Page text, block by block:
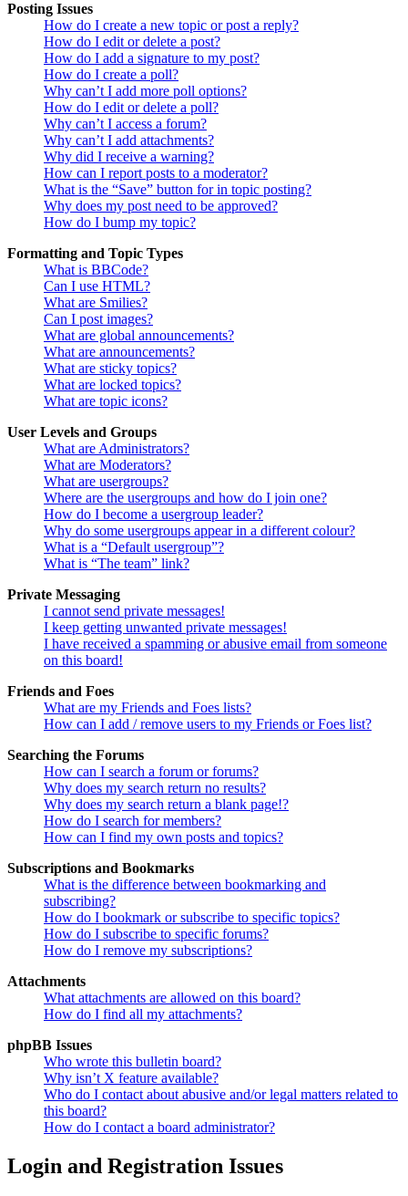
Posting Issues
How do I create a new topic or post a reply?
How do I edit or delete a post?
How do I add a signature to my post?
How do I create a poll?
Why can’t I add more poll options?
How do I edit or delete a poll?
Why can’t I access a forum?
Why can’t I add attachments?
Why did I receive a warning?
How can I report posts to a moderator?
What is the “Save” button for in topic posting?
Why does my post need to be approved?
How do I bump my topic?
Formatting and Topic Types
What is BBCode?
Can I use HTML?
What are Smilies?
Can I post images?
What are global announcements?
What are announcements?
What are sticky topics?
What are locked topics?
What are topic icons?
User Levels and Groups
What are Administrators?
What are Moderators?
What are usergroups?
Where are the usergroups and how do I join one?
How do I become a usergroup leader?
Why do some usergroups appear in a different colour?
What is a “Default usergroup”?
What is “The team” link?
Private Messaging
I cannot send private messages!
I keep getting unwanted private messages!
I have received a spamming or abusive email from someone
on this board!
Friends and Foes
What are my Friends and Foes lists?
How can I add / remove users to my Friends or Foes list?
Searching the Forums
How can I search a forum or forums?
Why does my search return no results?
Why does my search return a blank page!?
How do I search for members?
How can I find my own posts and topics?
Subscriptions and Bookmarks
What is the difference between bookmarking and
subscribing?
How do I bookmark or subscribe to specific topics?
How do I subscribe to specific forums?
How do I remove my subscriptions?
Attachments
What attachments are allowed on this board?
How do I find all my attachments?
phpBB Issues
Who wrote this bulletin board?
Why isn’t X feature available?
Who do I contact about abusive and/or legal matters related to
this board?
How do I contact a board administrator?
Login and Registration Issues